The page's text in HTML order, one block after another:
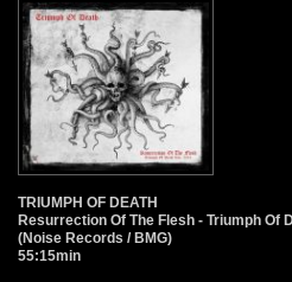
TRIUMPH OF DEATH
Resurrection Of The Flesh - Triumph Of
(Noise Records / BMG)
55:15min